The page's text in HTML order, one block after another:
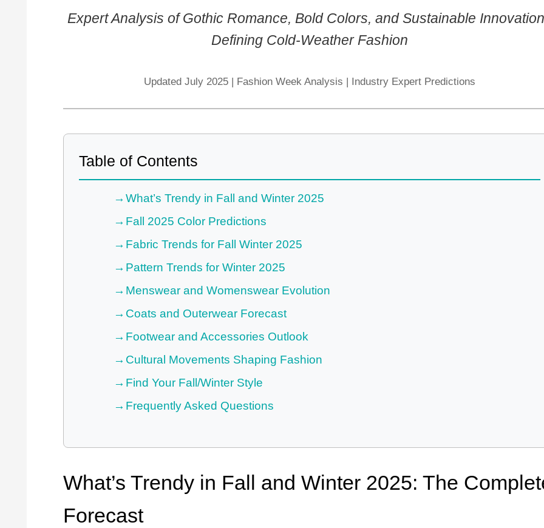
Expert Analysis of Gothic Romance, Bold Colors, and Sustainable
Defining Cold-Weather Fashion
Updated July 2025 | Fashion Week Analysis | Industry Expert Predictions
Table of Contents
What’s Trendy in Fall and Winter 2025
Fall 2025 Color Predictions
Fabric Trends for Fall Winter 2025
Pattern Trends for Winter 2025
Menswear and Womenswear Evolution
Coats and Outerwear Forecast
Footwear and Accessories Outlook
Cultural Movements Shaping Fashion
Find Your Fall/Winter Style
Frequently Asked Questions
What’s Trendy in Fall and Winter 2025: The
Forecast